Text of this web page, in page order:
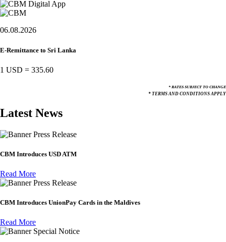
06.08.2026
E-Remittance to Sri Lanka
1 USD = 335.60
* RATES SUBJECT TO CHANGE
* TERMS AND CONDITIONS APPLY
Latest News
Press Release
CBM Introduces USD ATM
Read More
Press Release
CBM Introduces UnionPay Cards in the Maldives
Read More
Special Notice